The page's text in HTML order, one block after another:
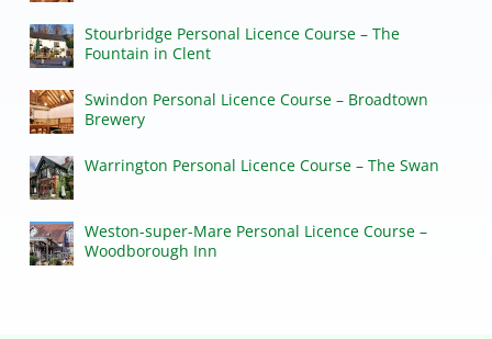
Stourbridge Personal Licence Course – The
Fountain in Clent
Swindon Personal Licence Course – Broadtown
Brewery
Warrington Personal Licence Course – The Swan
Weston-super-Mare Personal Licence Course –
Woodborough Inn